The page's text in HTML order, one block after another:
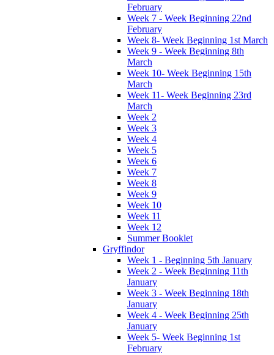
February
Week 7 - Week Beginning 22nd
February
Week 8- Week Beginning 1st March
Week 9 - Week Beginning 8th
March
Week 10- Week Beginning 15th
March
Week 11- Week Beginning 23rd
March
Week 2
Week 3
Week 4
Week 5
Week 6
Week 7
Week 8
Week 9
Week 10
Week 11
Week 12
Summer Booklet
Gryffindor
Week 1 - Beginning 5th January
Week 2 - Week Beginning 11th
January
Week 3 - Week Beginning 18th
January
Week 4 - Week Beginning 25th
January
Week 5- Week Beginning 1st
February